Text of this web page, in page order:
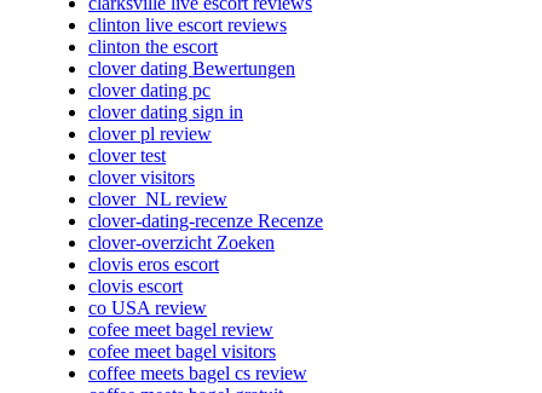
clinton live escort reviews
clinton the escort
clover dating Bewertungen
clover dating pc
clover dating sign in
clover pl review
clover test
clover visitors
clover_NL review
clover-dating-recenze Recenze
clover-overzicht Zoeken
clovis eros escort
clovis escort
co USA review
cofee meet bagel review
cofee meet bagel visitors
coffee meets bagel cs review